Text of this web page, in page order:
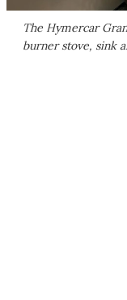
The Hymercar
burner stove, sink